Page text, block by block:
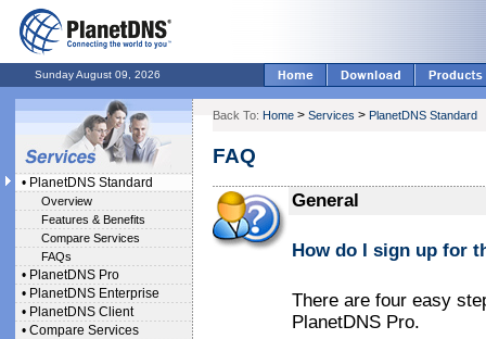
Sunday August 09, 2026
• PlanetDNS Standard
Overview
Features & Benefits
Compare Services
FAQs
• PlanetDNS Pro
• PlanetDNS Enterprise
• PlanetDNS Client
• Compare Services
Back To: Home > Services > PlanetDNS Standard
FAQ
General
How do I sign up for
There are four easy
PlanetDNS Pro.